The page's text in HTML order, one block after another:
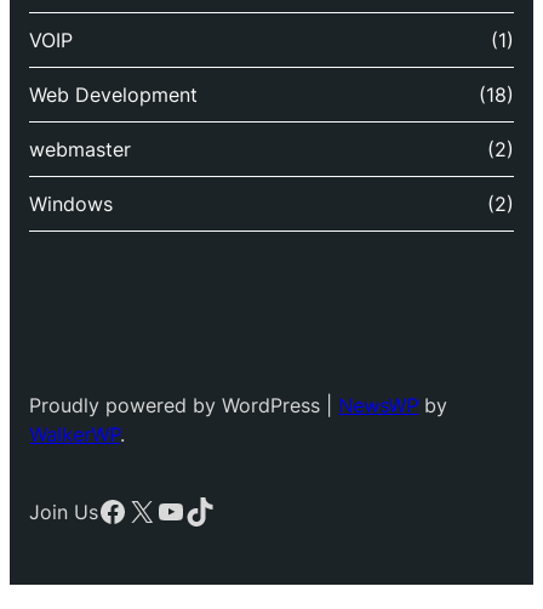
VOIP (1)
Web Development (18)
webmaster (2)
Windows (2)
Proudly powered by WordPress | NewsWP by
WalkerWP.
Join UsFacebook
X YouTube
TikTok